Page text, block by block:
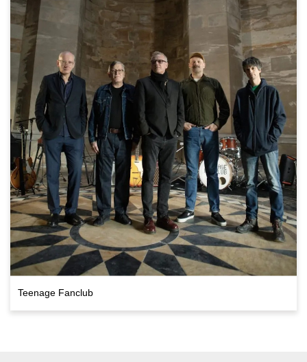
Teenage Fanclub